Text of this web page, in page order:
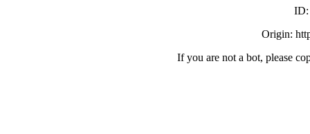
ID:
Origin:
If you are not a bot, please